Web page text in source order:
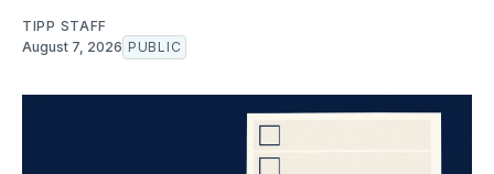
TIPP STAFF
August 7, 2026 PUBLIC